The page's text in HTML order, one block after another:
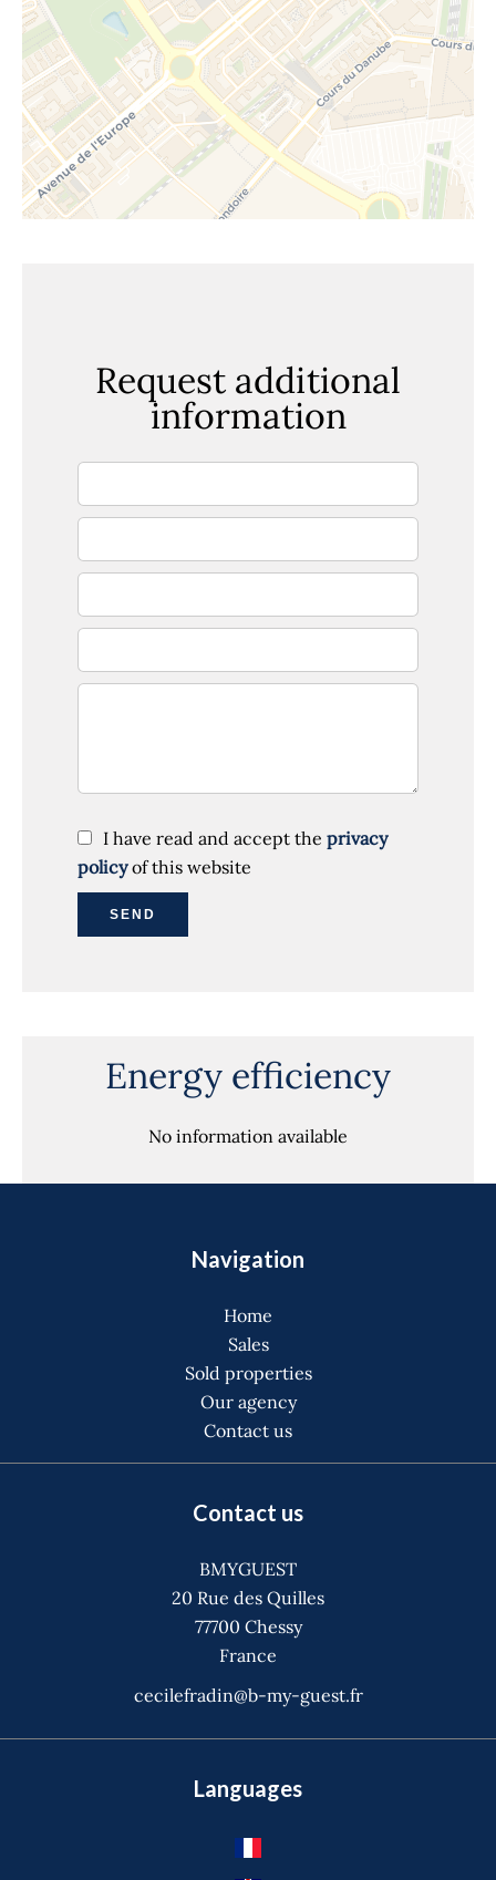
Request additional
information
I have read and accept the privacy
policyof this website
SEND
Energy efficiency
No information available
Navigation
Home
Sales
Sold properties
Our agency
Contact us
Contact us
BMYGUEST
20 Rue des Quilles
77700 Chessy
France
cecilefradin@b-my-guest.fr
Languages